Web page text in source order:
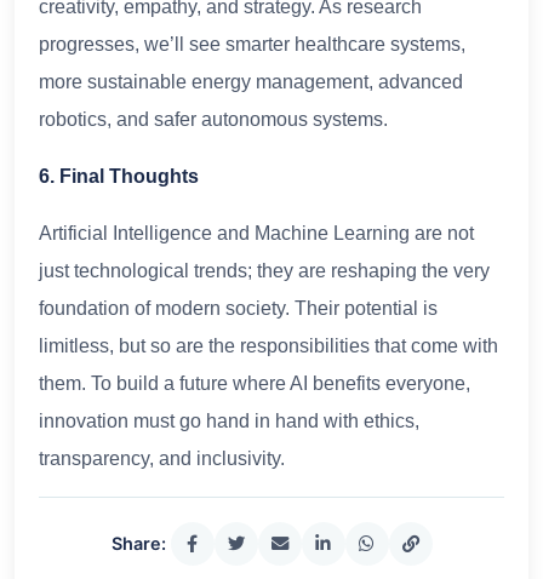
creativity, empathy, and strategy. As research
progresses, we’ll see smarter healthcare systems,
more sustainable energy management, advanced
robotics, and safer autonomous systems.
6. Final Thoughts
Artificial Intelligence and Machine Learning are not
just technological trends; they are reshaping the very
foundation of modern society. Their potential is
limitless, but so are the responsibilities that come with
them. To build a future where AI benefits everyone,
innovation must go hand in hand with ethics,
transparency, and inclusivity.
Share: